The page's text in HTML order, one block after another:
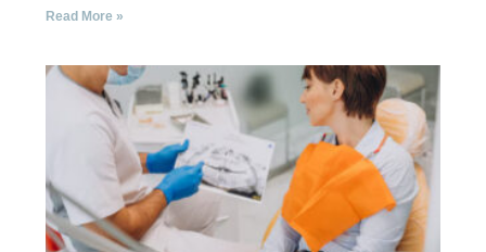
Read More »